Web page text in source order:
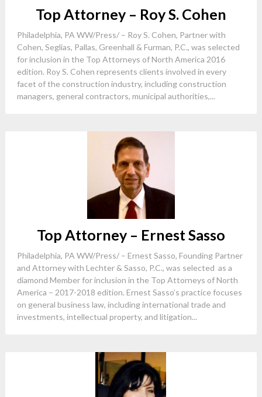
Top Attorney – Roy S. Cohen
Philadelphia, PA WW/Press/ – Roy S. Cohen, Partner with
Cohen, Seglias, Pallas, Greenhall & Furman, P.C., was selected
for inclusion in the Top Attorneys of North America 2016
edition. Roy S. Cohen represents clients involved in every
facet of the construction industry, including construction
managers, general contractors, municipal authorities,...
Top Attorney – Ernest Sasso
Philadelphia, PA WW/Press/ – Ernest Sasso, Founding Partner
and Attorney with Lechter & Sasso, P.C., was selected as a
diamond Member for inclusion in the Top Attorneys of North
America – 2017-2018 edition. Ernest Sasso’s practice focuses
on general business law, including international trade and
investments, intellectual property, and litigation...